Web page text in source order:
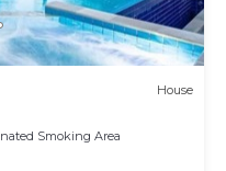
House
Smoking Area